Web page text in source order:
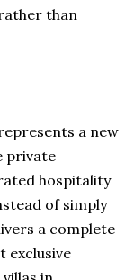
than
a new
private
hospitality
of simply
a complete
exclusive